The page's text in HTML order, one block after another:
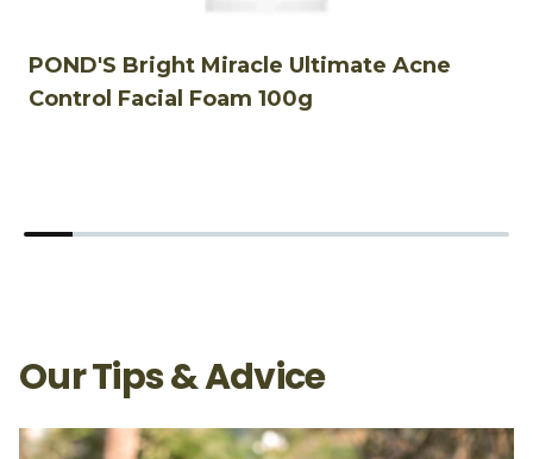
POND'S Bright Miracle Ultimate Acne
Control Facial Foam 100g
Our Tips & Advice